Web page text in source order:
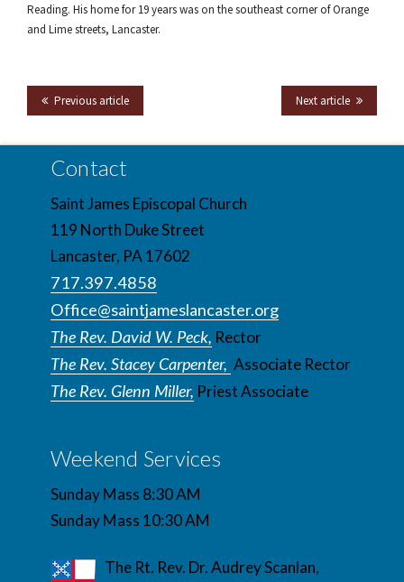
Reading. His home for 19 years was on the southeast corner of Orange
and Lime streets, Lancaster.
Next article
Previous article
Contact
Saint James Episcopal Church
119 North Duke Street
Lancaster, PA 17602
717.397.4858
Office@saintjameslancaster.org
The Rev. David W. Peck, Rector
The Rev. Stacey Carpenter, Associate Rector
The Rev. Glenn Miller, Priest Associate
Weekend Services
Sunday Mass 8:30 AM
Sunday Mass 10:30 AM
The Rt. Rev. Dr. Audrey Scanlan,